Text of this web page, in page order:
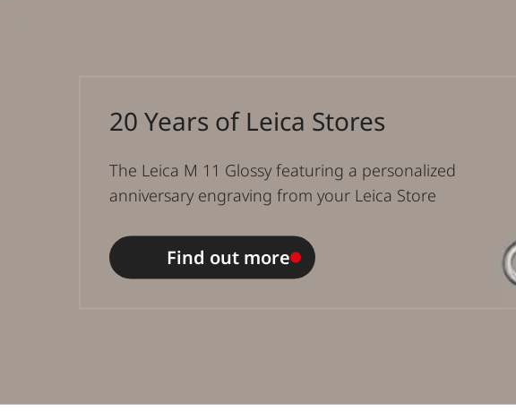
20 Years of Leica Stores
The Leica M 11 Glossy featuring a personalized
anniversary engraving from your Leica Store
Find out more